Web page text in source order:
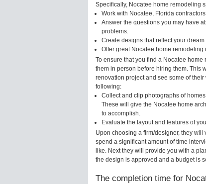
Specifically, Nocatee home remodeling
Work with Nocatee, Florida
Answer the questions you may have
problems.
Create designs that reflect your
Offer great Nocatee home
To ensure that you find a Nocatee
them in person before hiring them. This
renovation project and see some of
following:
Collect and clip photographs of
These will give the Nocatee home
to accomplish.
Evaluate the layout and features of
Upon choosing a firm/designer, they
spend a significant amount of time
like. Next they will provide you with a
the design is approved and a budget is
The completion time for